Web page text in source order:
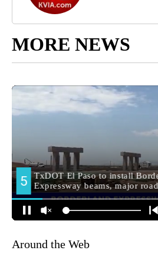
MORE NEWS
Around the Web